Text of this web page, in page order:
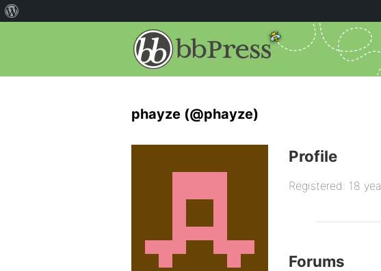
phayze (@phayze)
Profile
Registered: 18
Forums